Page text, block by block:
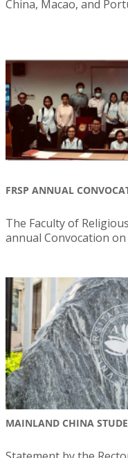
China, Macao, and
FRSP ANNUAL
The Faculty of
annual Convocation
MAINLAND CHINA